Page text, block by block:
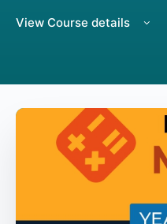
View Course details